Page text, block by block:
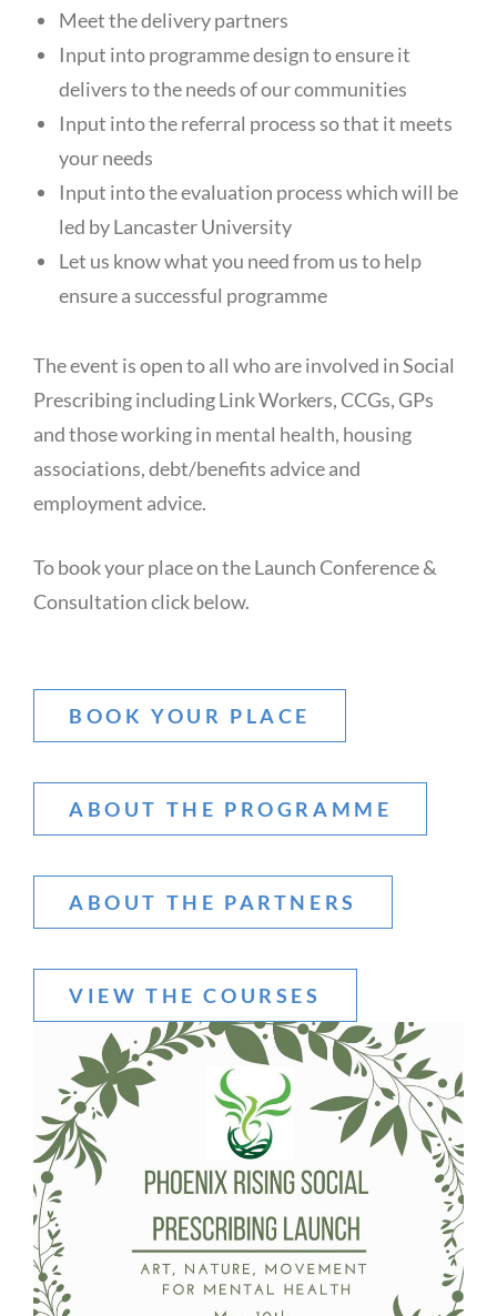
Meet the delivery partners
Input into programme design to ensure it
delivers to the needs of our communities
Input into the referral process so that it meets
your needs
Input into the evaluation process which will be
led by Lancaster University
Let us know what you need from us to help
ensure a successful programme
The event is open to all who are involved in Social
Prescribing including Link Workers, CCGs, GPs
and those working in mental health, housing
associations, debt/benefits advice and
employment advice.
To book your place on the Launch Conference &
Consultation click below.
BOOK YOUR PLACE
ABOUT THE PROGRAMME
ABOUT THE PARTNERS
VIEW THE COURSES